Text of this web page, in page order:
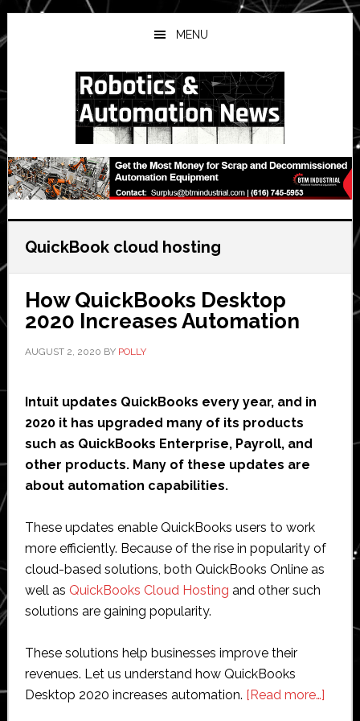
Skip
to
main
Skip
to
primary
Skip
to
secondary
MENU
QuickBook cloud hosting
How QuickBooks Desktop
2020 Increases Automation
AUGUST 2, 2020 BY POLLY
Intuit updates QuickBooks every year, and in
2020 it has upgraded many of its products
such as QuickBooks Enterprise, Payroll, and
other products. Many of these updates are
about automation capabilities.
These updates enable QuickBooks users to work
more efficiently. Because of the rise in popularity of
cloud-based solutions, both QuickBooks Online as
well as QuickBooks Cloud Hosting and other such
solutions are gaining popularity.
These solutions help businesses improve their
revenues. Let us understand how QuickBooks
Desktop 2020 increases automation. [Read more…]about